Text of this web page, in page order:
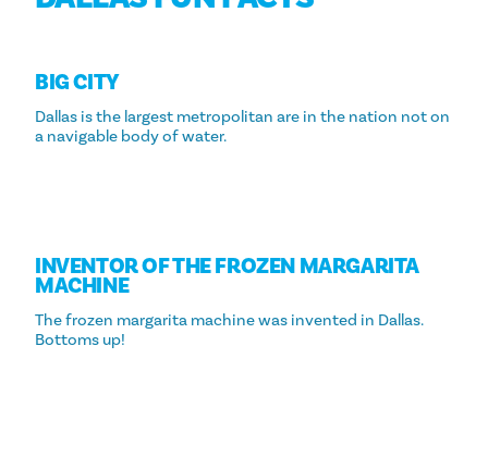
BIG CITY
Dallas is the largest metropolitan are in the nation not on
a navigable body of water.
INVENTOR OF THE FROZEN MARGARITA
MACHINE
The frozen margarita machine was invented in Dallas.
Bottoms up!